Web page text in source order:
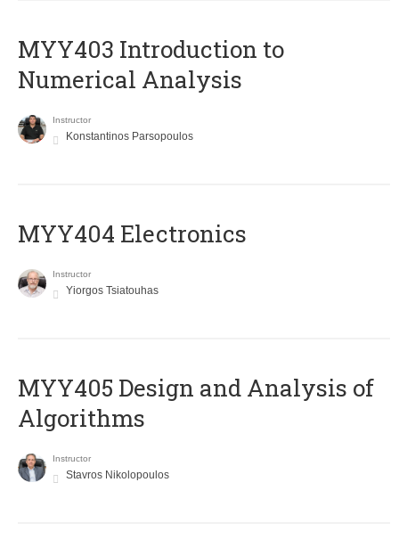
MYY403 Introduction to
Numerical Analysis
Instructor
Konstantinos Parsopoulos
MYY404 Electronics
Instructor
Yiorgos Tsiatouhas
MYY405 Design and Analysis of
Algorithms
Instructor
Stavros Nikolopoulos